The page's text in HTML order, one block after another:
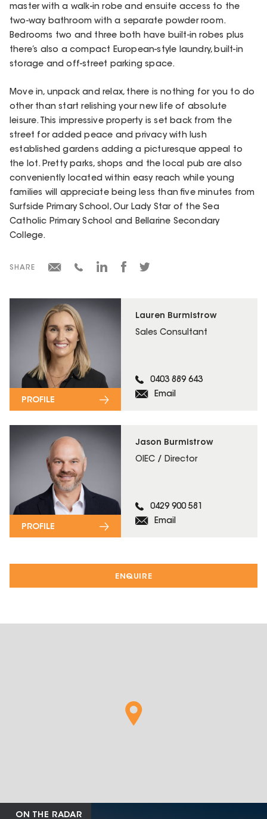
ENQUIRE
Lauren Burmistrow
Sales Consultant
0403 889 643
Email
PROFILE
Jason Burmistrow
OIEC / Director
0429 900 581
Email
PROFILE
master with a walk-in robe and ensuite access to the
two-way bathroom with a separate powder room.
Bedrooms two and three both have built-in robes plus
there’s also a compact European-style laundry, built-in
storage and off-street parking space.
Move in, unpack and relax, there is nothing for you to do
other than start relishing your new life of absolute
leisure. This impressive property is set back from the
street for added peace and privacy with lush
established gardens adding a picturesque appeal to
the lot. Pretty parks, shops and the local pub are also
conveniently located within easy reach while young
families will appreciate being less than five minutes from
Surfside Primary School, Our Lady Star of the Sea
Catholic Primary School and Bellarine Secondary
College.
SHARE
ON THE RADAR